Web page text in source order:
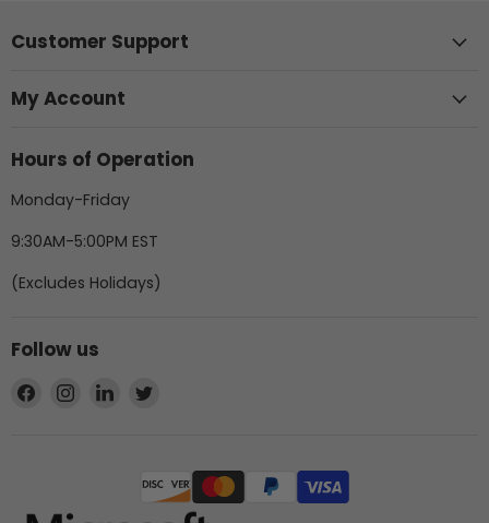
Customer Support
My Account
Hours of Operation
Monday-Friday
9:30AM-5:00PM EST
(Excludes Holidays)
Follow us
Find
Find
Find